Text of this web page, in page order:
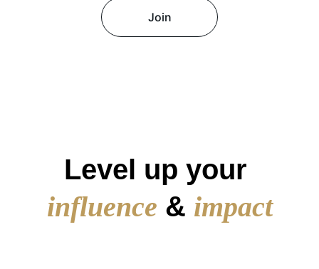
Join
Level up your
influence & impact